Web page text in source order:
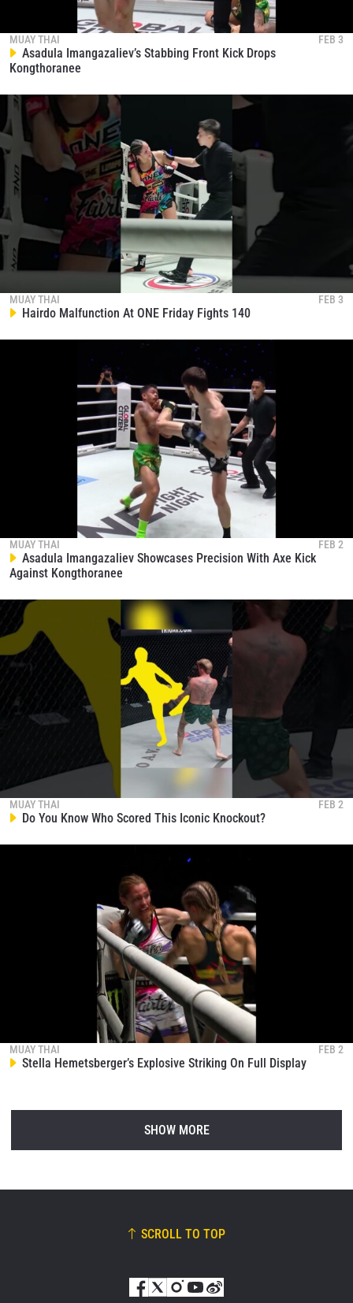
MUAY THAI FEB 3
Asadula Imangazaliev’s Stabbing Front Kick Drops
Kongthoranee
MUAY THAI FEB 3
Hairdo Malfunction At ONE Friday Fights 140
MUAY THAI FEB 2
Asadula Imangazaliev Showcases Precision With Axe Kick
Against Kongthoranee
MUAY THAI FEB 2
Do You Know Who Scored This Iconic Knockout?
MUAY THAI FEB 2
Stella Hemetsberger’s Explosive Striking On Full Display
SHOW MORE
SCROLL TO TOP